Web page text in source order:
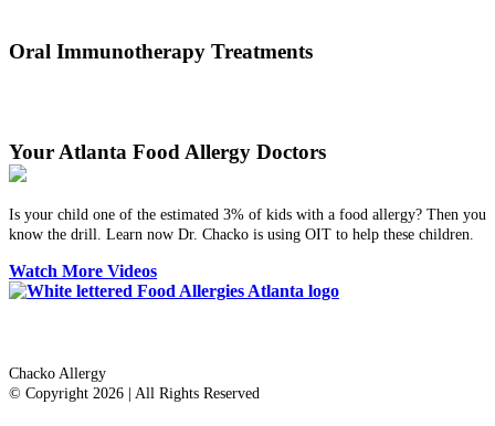
Oral Immunotherapy Treatments
Your Atlanta Food Allergy Doctors
Is your child one of the estimated 3% of kids with a food allergy? Then you
know the drill. Learn now Dr. Chacko is using OIT to help these children.
Watch More Videos
Chacko Allergy
© Copyright 2026 | All Rights Reserved